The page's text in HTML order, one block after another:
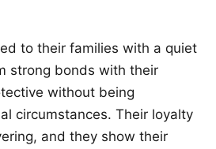
to their families with a quiet
strong bonds with their
without being
circumstances. Their loyalty
and they show their